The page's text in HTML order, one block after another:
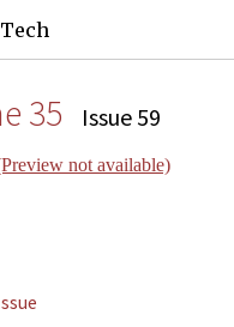
35 Issue 59
not available)